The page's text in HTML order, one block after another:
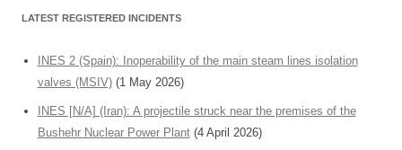
LATEST REGISTERED INCIDENTS
INES 2 (Spain): Inoperability of the main steam lines isolation
valves (MSIV) (1 May 2026)
INES [N/A] (Iran): A projectile struck near the premises of the
Bushehr Nuclear Power Plant (4 April 2026)